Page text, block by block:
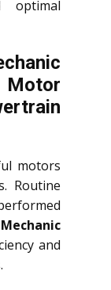
optimal
motors
Routine
and